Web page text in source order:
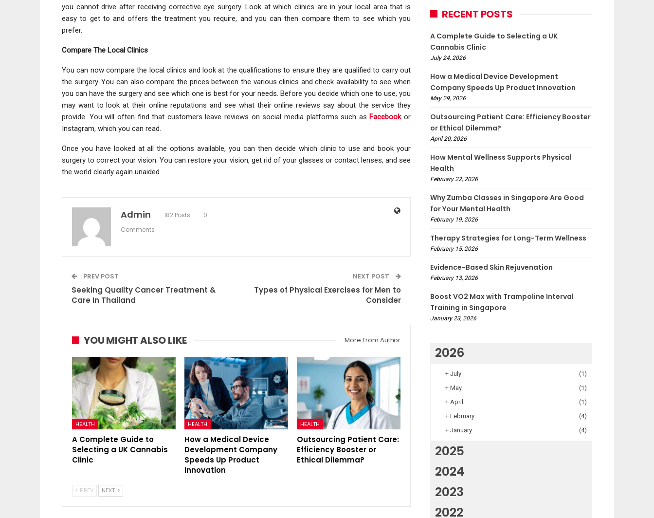
you cannot drive after receiving corrective eye surgery. Look at which clinics are in your local area that is
easy to get to and offers the treatment you require, and you can then compare them to see which you
prefer.
Compare The Local Clinics
You can now compare the local clinics and look at the qualifications to ensure they are qualified to carry out
the surgery. You can also compare the prices between the various clinics and check availability to see when
you can have the surgery and see which one is best for your needs. Before you decide which one to use, you
may want to look at their online reputations and see what their online reviews say about the service they
provide. You will often find that customers leave reviews on social media platforms such asFacebookor
Instagram, which you can read.
Once you have looked at all the options available, you can then decide which clinic to use and book your
surgery to correct your vision. You can restore your vision, get rid of your glasses or contact lenses, and see
the world clearly again unaided
Admin 182 Posts
0
Comments
PREV POST
Seeking Quality Cancer Treatment &
Care In Thailand
NEXT POST
Types of Physical Exercises for Men to
Consider
YOU MIGHT ALSO LIKE More From Author
HEALTH
A Complete Guide to
Selecting a UK Cannabis
Clinic
HEALTH
How a Medical Device
Development Company
Speeds Up Product
Innovation
HEALTH
Outsourcing Patient Care:
Efficiency Booster or
Ethical Dilemma?
PREV NEXT
RECENT POSTS
A Complete Guide to Selecting a UK
Cannabis Clinic
July 24, 2026
How a Medical Device Development
Company Speeds Up Product Innovation
May 29, 2026
Outsourcing Patient Care: Efficiency Booster
or Ethical Dilemma?
April 20, 2026
How Mental Wellness Supports Physical
Health
February 22, 2026
Why Zumba Classes in Singapore Are Good
for Your Mental Health
February 19, 2026
Therapy Strategies for Long-Term Wellness
February 15, 2026
Evidence-Based Skin Rejuvenation
February 13, 2026
Boost VO2 Max with Trampoline Interval
Training in Singapore
January 23, 2026
2026
+July
(1)
+May
(1)
+ April
(1)
+February
(4)
+January (4)
2025
2024
2023
2022